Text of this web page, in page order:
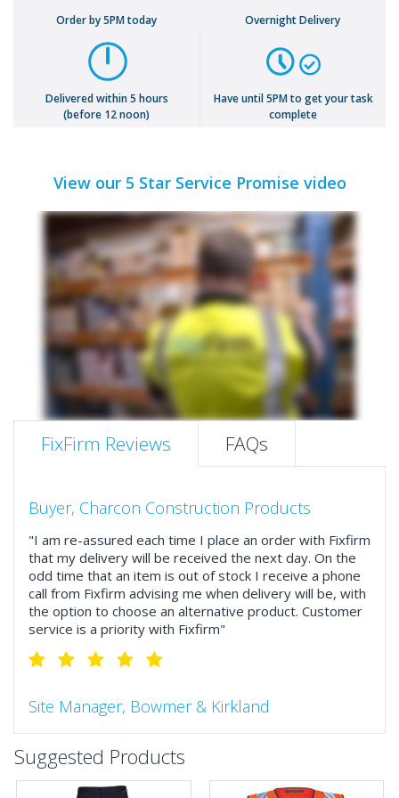
Order by 5PM today Overnight Delivery
Delivered within 5 hours
(before 12 noon)
Have until 5PM to get your task
complete
View our 5 Star Service Promise video
FixFirm Reviews FAQs
Buyer, Charcon Construction Products
"I am re-assured each time I place an order with Fixfirm
that my delivery will be received the next day. On the
odd time that an item is out of stock I receive a phone
call from Fixfirm advising me when delivery will be, with
the option to choose an alternative product. Customer
service is a priority with Fixfirm"
Site Manager, Bowmer & Kirkland
"So much more than the name suggests ..top features
include great service, comprehensive catalogue, online
and manually and next day delivery. The confirmation
emails make it easy to monitor your orders and run
Suggested Products